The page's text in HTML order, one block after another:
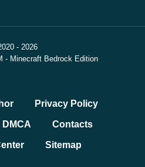
- 2026
- Minecraft Bedrock Edition
Privacy Policy
DMCA Contacts
Sitemap